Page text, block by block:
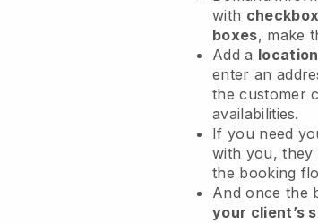
with
boxes, make
Add a
enter an
the customer
availabilities.
If you need
with you, they
the booking
And once the
your client’s